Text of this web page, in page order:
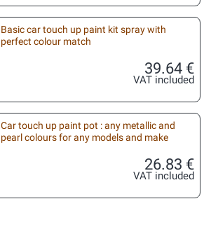
Basic car touch up paint kit spray with
perfect colour match
39.64 €
VAT included
Car touch up paint pot : any metallic and
pearl colours for any models and make
26.83 €
VAT included